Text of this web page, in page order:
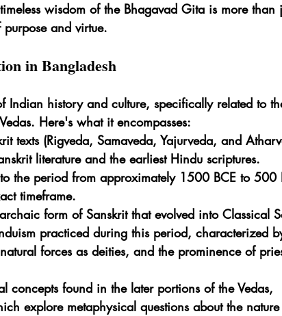
wisdom of the Bhagavad Gita is more than
and virtue.
in Bangladesh
Indian history and culture, specifically related to
Here's what it encompasses:
texts (Rigveda, Samaveda, Yajurveda, and
literature and the earliest Hindu scriptures.
the period from approximately 1500 BCE to 500
timeframe.
form of Sanskrit that evolved into Classical
practiced during this period, characterized
forces as deities, and the prominence of
concepts found in the later portions of the Vedas,
explore metaphysical questions about the